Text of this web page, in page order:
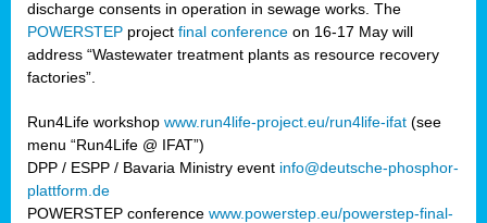
discharge consents in operation in sewage works. The
POWERSTEP project final conference on 16-17 May will
address “Wastewater treatment plants as resource recovery
factories”.
Run4Life workshop www.run4life-project.eu/run4life-ifat (see
menu “Run4Life @ IFAT”)
DPP / ESPP / Bavaria Ministry event info@deutsche-phosphor-
plattform.de
POWERSTEP conference www.powerstep.eu/powerstep-final-